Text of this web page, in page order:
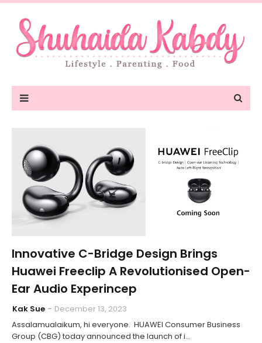
Innovative C-Bridge Design Brings
Huawei Freeclip A Revolutionised Open-
Ear Audio Experincep
Kak Sue
December 13, 2023
Assalamualaikum, hi everyone. HUAWEI Consumer Business
Group (CBG) today announced the launch of i…